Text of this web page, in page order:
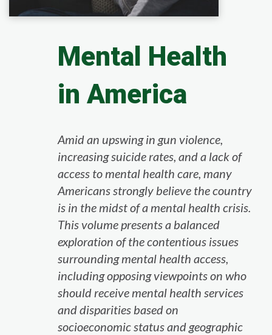
Mental Health
in America
Amid an upswing in gun violence,
increasing suicide rates, and a lack of
access to mental health care, many
Americans strongly believe the country
is in the midst of a mental health crisis.
This volume presents a balanced
exploration of the contentious issues
surrounding mental health access,
including opposing viewpoints on who
should receive mental health services
and disparities based on
socioeconomic status and geographic